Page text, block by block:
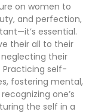
on women to
and perfection,
essential.
their all to their
their
Practicing self-
fostering mental,
one’s
the self in a